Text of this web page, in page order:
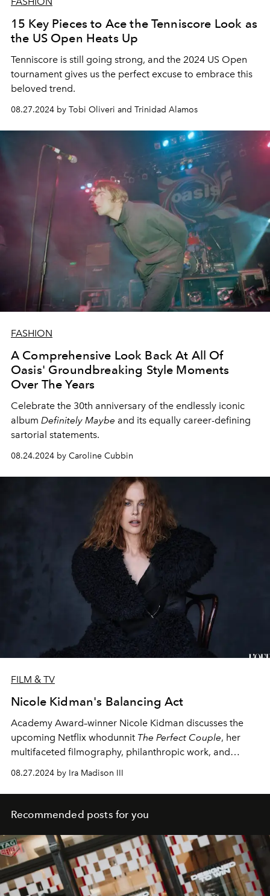
15 Key Pieces to Ace the Tenniscore Look as
the US Open Heats Up
Tenniscore is still going strong, and the 2024 US Open
tournament gives us the perfect excuse to embrace this
beloved trend.
08.27.2024 by Tobi Oliveri and Trinidad Alamos
FASHION
A Comprehensive Look Back At All Of
Oasis' Groundbreaking Style Moments
Over The Years
Celebrate the 30th anniversary of the endlessly iconic
album Definitely Maybe and its equally career-defining
sartorial statements.
08.24.2024 by Caroline Cubbin
FILM & TV
Nicole Kidman's Balancing Act
Academy Award–winner Nicole Kidman discusses the
upcoming Netflix whodunnit The Perfect Couple, her
multifaceted filmography, philanthropic work, and
obsession with horror.
08.27.2024 by Ira Madison III
Recommended posts for you